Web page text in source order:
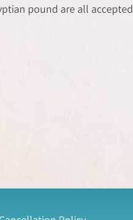
pound are all accepted